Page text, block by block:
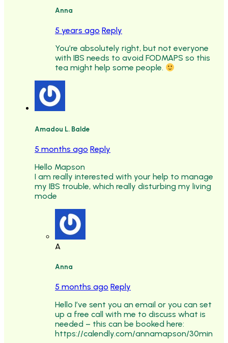
Anna
5 years ago Reply
You’re absolutely right, but not everyone
with IBS needs to avoid FODMAPS so this
tea might help some people.
Amadou L. Balde
5 months ago Reply
Hello Mapson
I am really interested with your help to manage
my IBS trouble, which really disturbing my living
mode
A
Anna
5 months ago Reply
Hello I’ve sent you an email or you can set
up a free call with me to discuss what is
needed – this can be booked here:
https://calendly.com/annamapson/30min